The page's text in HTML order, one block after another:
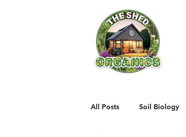
All Posts Soil Biology